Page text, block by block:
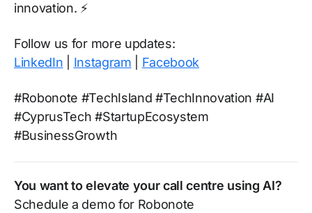
innovation. ⚡
Follow us for more updates:
LinkedIn
Instagram Facebook
#Robonote #TechIsland #TechInnovation #AI
#CyprusTech #StartupEcosystem
#BusinessGrowth
You want to elevate your call centre using AI?
Schedule a demo for Robonote